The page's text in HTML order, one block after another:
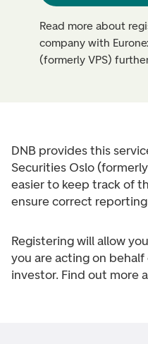
Read more about
company with
(formerly VPS)
DNB provides this
Securities Oslo
easier to keep track of
ensure correct
Registering will allow
you are acting on behalf
investor. Find out more